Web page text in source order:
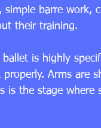
barre work,
their training.
is highly
Arms are
is the stage where